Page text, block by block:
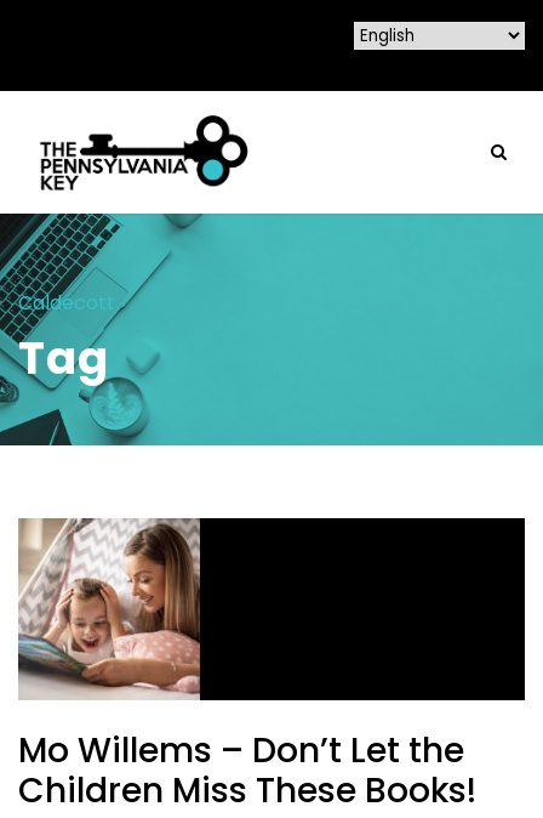
Caldecott
Tag
Mo Willems – Don’t Let the
Children Miss These Books!